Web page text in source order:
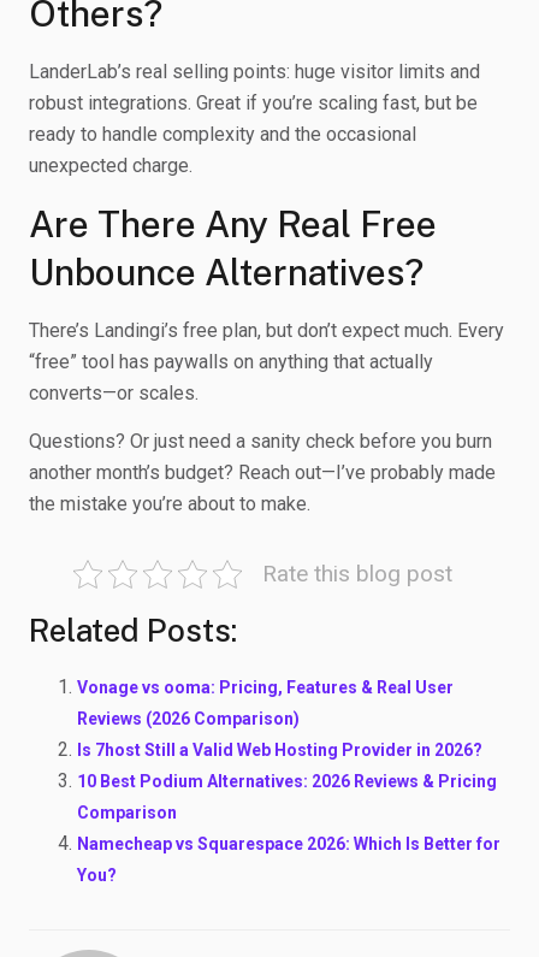
Others?
LanderLab’s real selling points: huge visitor limits and
robust integrations. Great if you’re scaling fast, but be
ready to handle complexity and the occasional
unexpected charge.
Are There Any Real Free
Unbounce Alternatives?
There’s Landingi’s free plan, but don’t expect much. Every
“free” tool has paywalls on anything that actually
converts—or scales.
Questions? Or just need a sanity check before you burn
another month’s budget? Reach out—I’ve probably made
the mistake you’re about to make.
Rate this blog post
Related Posts:
Vonage vs ooma: Pricing, Features & Real User
Reviews (2026 Comparison)
Is 7host Still a Valid Web Hosting Provider in 2026?
10 Best Podium Alternatives: 2026 Reviews & Pricing
Comparison
Namecheap vs Squarespace 2026: Which Is Better for
You?